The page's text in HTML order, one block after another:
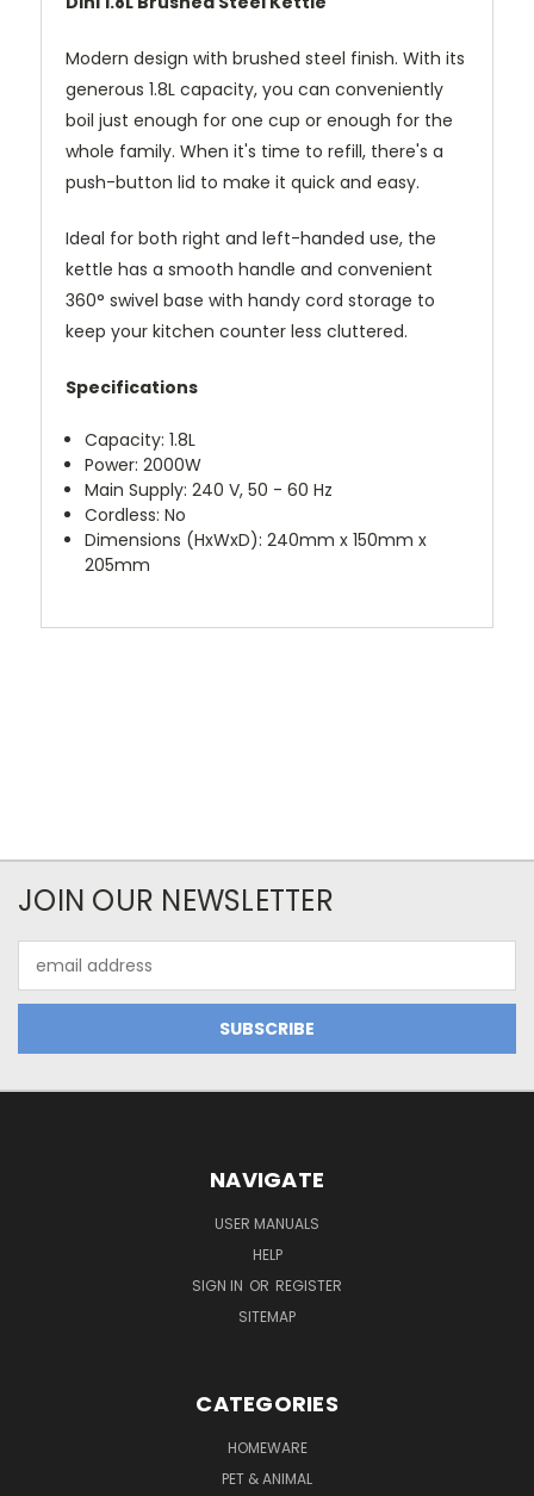
Modern design with brushed steel finish. With its
generous 1.8L capacity, you can conveniently
boil just enough for one cup or enough for the
whole family. When it's time to refill, there's a
push-button lid to make it quick and easy.
Ideal for both right and left-handed use, the
kettle has a smooth handle and convenient
360° swivel base with handy cord storage to
keep your kitchen counter less cluttered.
Specifications
Capacity: 1.8L
Power: 2000W
Main Supply: 240 V, 50 - 60 Hz
Cordless: No
Dimensions (HxWxD): 240mm x 150mm x
205mm
JOIN OUR NEWSLETTER
Address
NAVIGATE
USER MANUALS
HELP
SIGN IN OR REGISTER
SITEMAP
CATEGORIES
HOMEWARE
PET & ANIMAL